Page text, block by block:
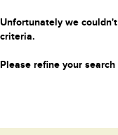
Unfortunately we
criteria.
Please refine your